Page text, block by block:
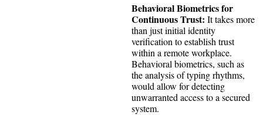
Behavioral Biometrics for
Continuous Trust: It takes more
than just initial identity
verification to establish trust
within a remote workplace.
Behavioral biometrics, such as
the analysis of typing rhythms,
would allow for detecting
unwarranted access to a secured
system.